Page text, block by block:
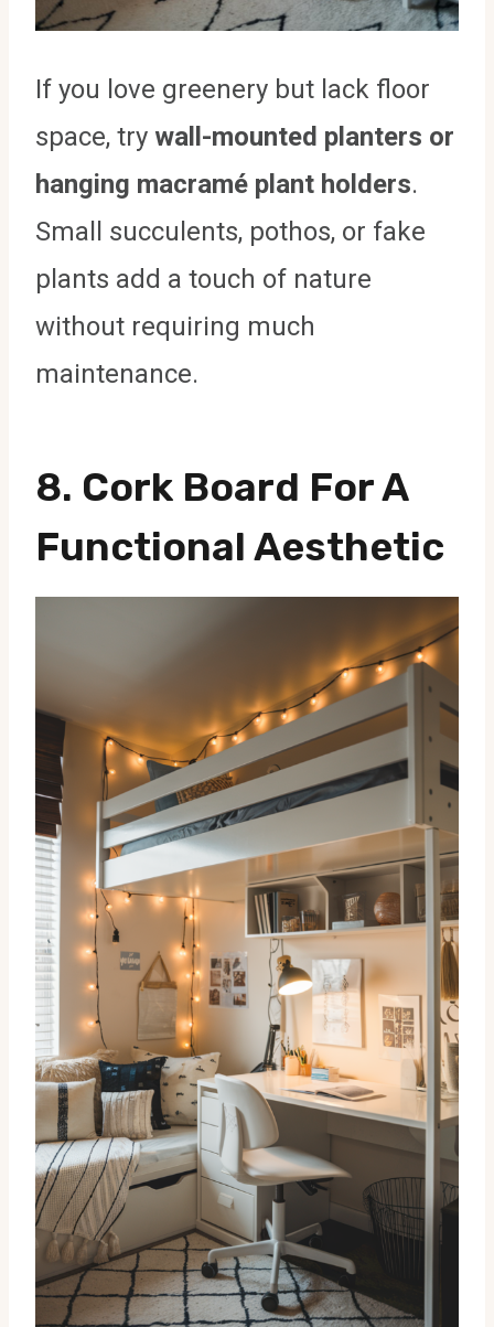
If you love greenery but lack floor
space, try wall-mounted planters or
hanging macramé plant holders.
Small succulents, pothos, or fake
plants add a touch of nature
without requiring much
maintenance.
8. Cork Board For A
Functional Aesthetic